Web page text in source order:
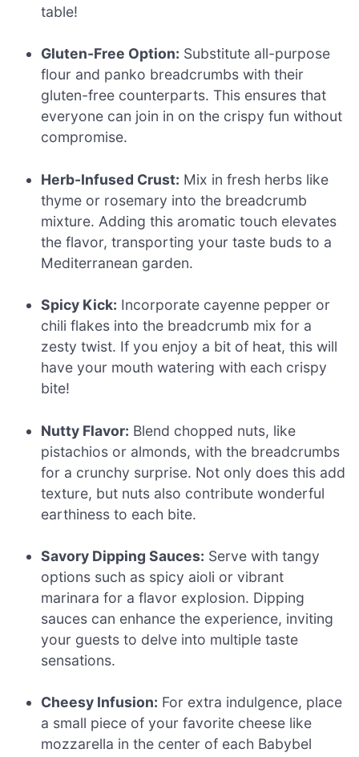
table!
Gluten-Free Option: Substitute all-purpose
flour and panko breadcrumbs with their
gluten-free counterparts. This ensures that
everyone can join in on the crispy fun without
compromise.
Herb-Infused Crust: Mix in fresh herbs like
thyme or rosemary into the breadcrumb
mixture. Adding this aromatic touch elevates
the flavor, transporting your taste buds to a
Mediterranean garden.
Spicy Kick: Incorporate cayenne pepper or
chili flakes into the breadcrumb mix for a
zesty twist. If you enjoy a bit of heat, this will
have your mouth watering with each crispy
bite!
Nutty Flavor: Blend chopped nuts, like
pistachios or almonds, with the breadcrumbs
for a crunchy surprise. Not only does this add
texture, but nuts also contribute wonderful
earthiness to each bite.
Savory Dipping Sauces: Serve with tangy
options such as spicy aioli or vibrant
marinara for a flavor explosion. Dipping
sauces can enhance the experience, inviting
your guests to delve into multiple taste
sensations.
Cheesy Infusion: For extra indulgence, place
a small piece of your favorite cheese like
mozzarella in the center of each Babybel